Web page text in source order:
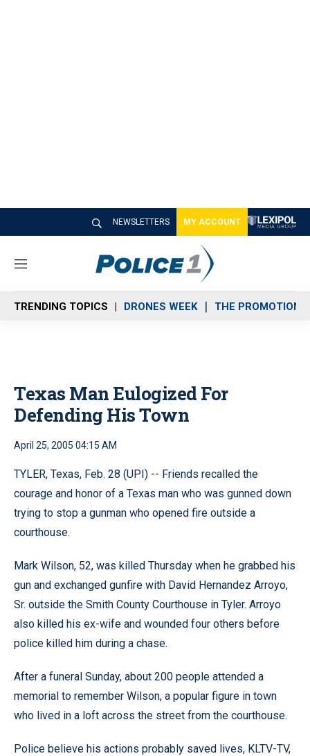
NEWSLETTERS MY ACCOUNT
M
n
u
TRENDING TOPICS DRONES WEEK THE PROMOTION
Texas Man Eulogized For
Defending His Town
April 25, 2005 04:15 AM
TYLER, Texas, Feb. 28 (UPI) -- Friends recalled the
courage and honor of a Texas man who was gunned down
trying to stop a gunman who opened fire outside a
courthouse.
Mark Wilson, 52, was killed Thursday when he grabbed his
gun and exchanged gunfire with David Hernandez Arroyo,
Sr. outside the Smith County Courthouse in Tyler. Arroyo
also killed his ex-wife and wounded four others before
police killed him during a chase.
After a funeral Sunday, about 200 people attended a
memorial to remember Wilson, a popular figure in town
who lived in a loft across the street from the courthouse.
Police believe his actions probably saved lives, KLTV-TV,